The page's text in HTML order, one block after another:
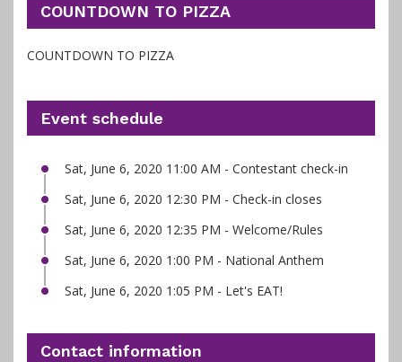
COUNTDOWN TO PIZZA
COUNTDOWN TO PIZZA
Event schedule
Sat, June 6, 2020 11:00 AM - Contestant check-in
Sat, June 6, 2020 12:30 PM - Check-in closes
Sat, June 6, 2020 12:35 PM - Welcome/Rules
Sat, June 6, 2020 1:00 PM - National Anthem
Sat, June 6, 2020 1:05 PM - Let's EAT!
Contact information